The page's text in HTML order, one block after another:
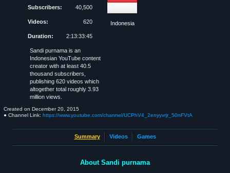
Subscribers: 40,500
Videos: 620
Duration: 2:13:33:45
Indonesia
Sandi purnama is an
Indonesian YouTube content
creator with at least 40.5
thousand subscribers,
publishing 620 videos which
altogether total roughly 3.93
million views.
Created on December 20, 2015
● Channel Link: https://www.youtube.com/channel/UCPhV4_2enyyvrjr_50nFVtA
Summary Videos Games
About Sandi purnama